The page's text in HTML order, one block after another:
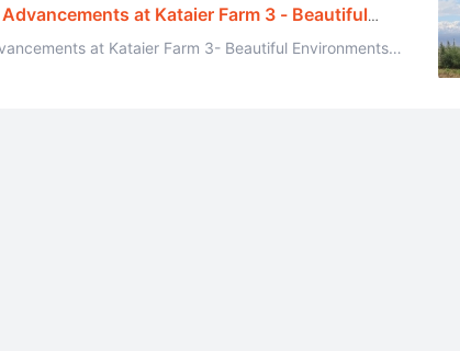
at Kataier Farm 3 - Beautiful
at Kataier Farm 3- Beautiful Environments